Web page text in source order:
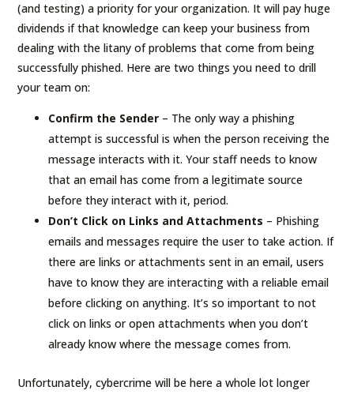
(and testing) a priority for your organization. It will pay huge
dividends if that knowledge can keep your business from
dealing with the litany of problems that come from being
successfully phished. Here are two things you need to drill
your team on:
Confirm the Sender – The only way a phishing
attempt is successful is when the person receiving the
message interacts with it. Your staff needs to know
that an email has come from a legitimate source
before they interact with it, period.
Don’t Click on Links and Attachments – Phishing
emails and messages require the user to take action. If
there are links or attachments sent in an email, users
have to know they are interacting with a reliable email
before clicking on anything. It’s so important to not
click on links or open attachments when you don’t
already know where the message comes from.
Unfortunately, cybercrime will be here a whole lot longer